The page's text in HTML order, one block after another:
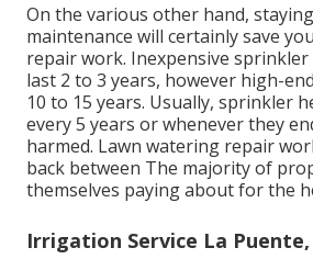
On the various other hand,
maintenance will certainly save
repair work. Inexpensive
last 2 to 3 years, however high-
10 to 15 years. Usually, sprinkler
every 5 years or whenever they
harmed. Lawn watering repair
back between The majority of
themselves paying about for the
Irrigation Service La Puente,